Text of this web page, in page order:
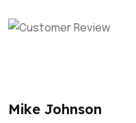
Mike Johnson